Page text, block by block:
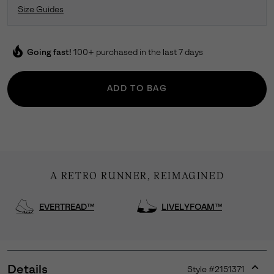
Size Guides
local_fire_department Going fast! 100+ purchased in the last 7 days
ADD TO BAG
A RETRO RUNNER, REIMAGINED
EVERTREAD™ LIVELYFOAM™
Details Style #2151371